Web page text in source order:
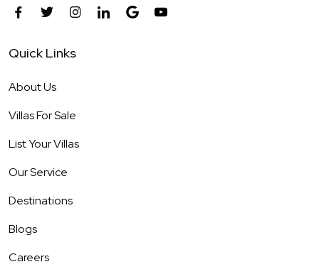
Quick Links
About Us
Villas For Sale
List Your Villas
Our Service
Destinations
Blogs
Careers